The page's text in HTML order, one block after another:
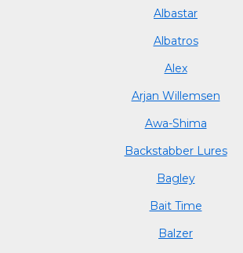
Albastar
Albatros
Alex
Arjan Willemsen
Awa-Shima
Backstabber Lures
Bagley
Bait Time
Balzer